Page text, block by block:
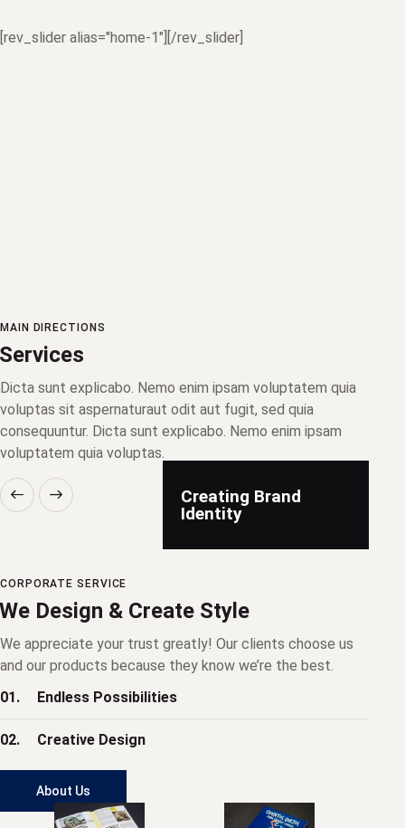
[rev_slider alias="home-1"][/rev_slider]
MAIN DIRECTIONS
Services
Dicta sunt explicabo. Nemo enim ipsam voluptatem quia
voluptas sit aspernaturaut odit aut fugit, sed quia
consequuntur. Dicta sunt explicabo. Nemo enim ipsam
voluptatem quia voluptas.
Creating Brand
Identity
CORPORATE SERVICE
We Design & Create Style
We appreciate your trust greatly! Our clients choose us
and our products because they know we’re the best.
01.
Endless Possibilities
02. Creative Design
About Us